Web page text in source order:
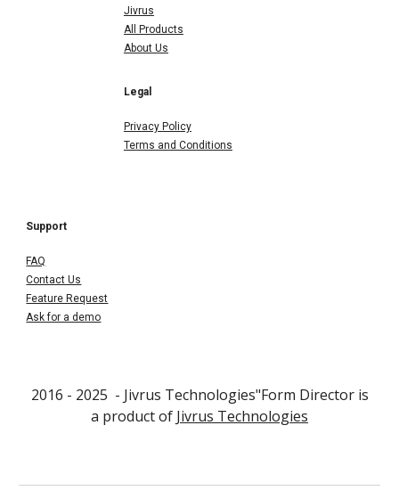
Jivrus
All Products
About Us
Legal
Privacy Policy
Terms and Conditions
Support
FAQ
Contact Us
Feature Request
Ask for a demo
2016 - 2025 - Jivrus Technologies"Form Director is
a product of Jivrus Technologies